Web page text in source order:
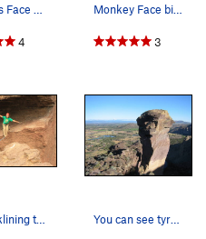
4
Monkey Face bivouac with Arrington. April 1972.
3
You can see tyrolean traverse set up from the M…